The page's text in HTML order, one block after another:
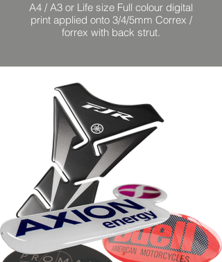
A4 / A3 or Life size Full colour digital
print applied onto 3/4/5mm Correx /
forrex with back strut.